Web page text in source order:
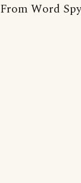
From Word